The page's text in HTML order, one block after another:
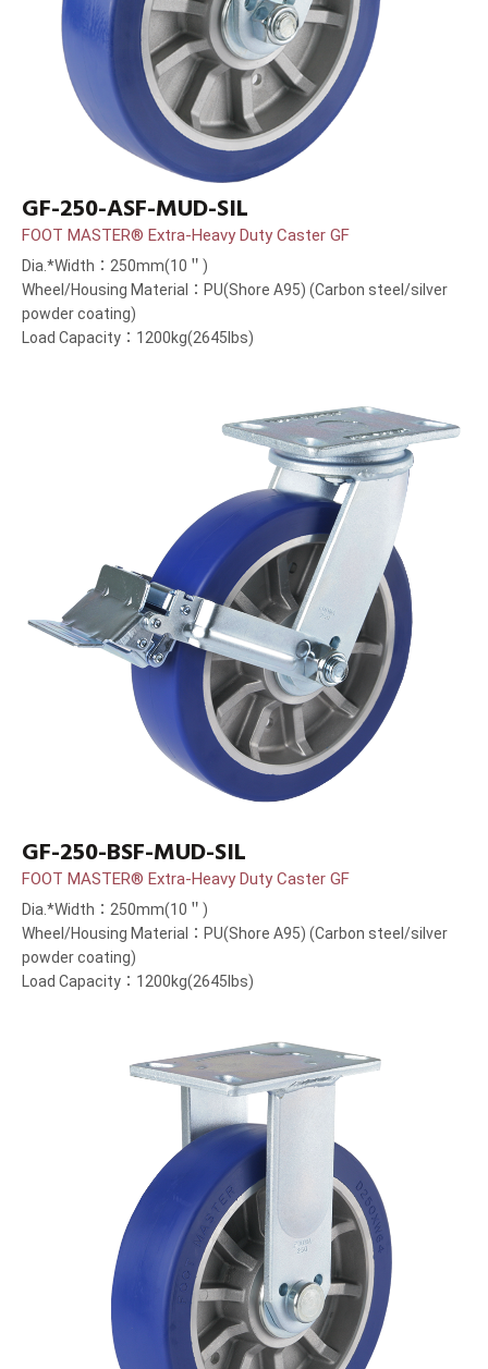
GF-250-ASF-MUD-SIL
FOOT MASTER® Extra-Heavy Duty Caster GF
Dia.*Width：250mm(10＂)
Wheel/Housing Material：PU(Shore A95) (Carbon steel/silver
powder coating)
Load Capacity：1200kg(2645lbs)
GF-250-BSF-MUD-SIL
FOOT MASTER® Extra-Heavy Duty Caster GF
Dia.*Width：250mm(10＂)
Wheel/Housing Material：PU(Shore A95) (Carbon steel/silver
powder coating)
Load Capacity：1200kg(2645lbs)